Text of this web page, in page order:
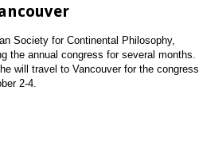
Society for Continental Philosophy,
the annual congress for several months.
will travel to Vancouver for the congress,
2-4.